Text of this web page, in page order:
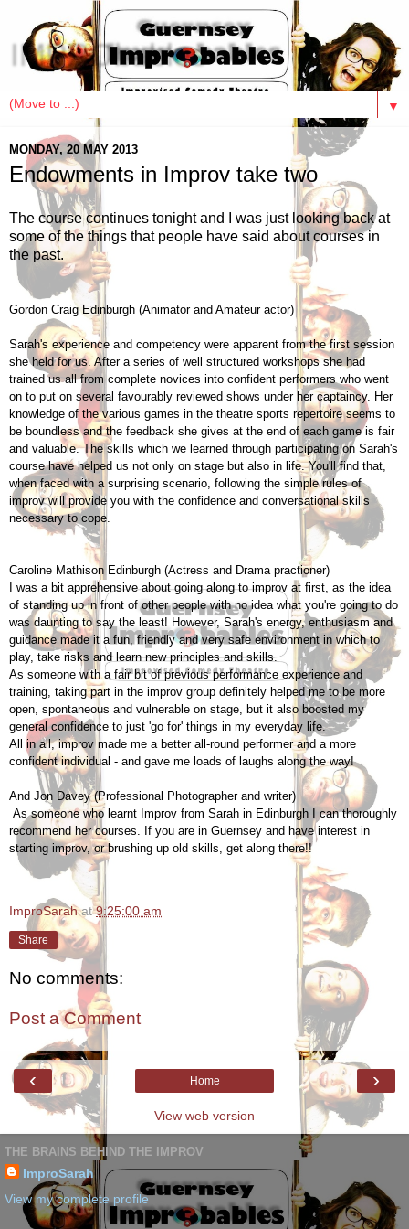
IMPRObables
▼
MONDAY, 20 MAY 2013
Endowments in Improv take two
The course continues tonight and I was just looking back at
some of the things that people have said about courses in
the past.
Gordon Craig Edinburgh (Animator and Amateur actor)
Sarah's experience and competency were apparent from the first session
she held for us. After a series of well structured workshops she had
trained us all from complete novices into confident performers who went
on to put on several favourably reviewed shows under her captaincy. Her
knowledge of the various games in the theatre sports repertoire seems to
be boundless and the feedback she gives at the end of each game is fair
and valuable. The skills which we learned through participating on Sarah's
course have helped us not only on stage but also in life. You'll find that,
when faced with a surprising scenario, following the simple rules of
improv will provide you with the confidence and conversational skills
necessary to cope.
Caroline Mathison Edinburgh (Actress and Drama practioner)
I was a bit apprehensive about going along to improv at first, as the idea
of standing up in front of other people with no idea what you're going to do
was daunting to say the least! However, Sarah's energy, enthusiasm and
guidance made it a fun, friendly and very safe environment in which to
play, take risks and learn new principles and skills.
As someone with a fair bit of previous performance experience and
training, taking part in the improv group definitely helped me to be more
open, spontaneous and vulnerable on stage, but it also boosted my
general confidence to just 'go for' things in my everyday life.
All in all, improv made me a better all-round performer and a more
confident individual - and gave me loads of laughs along the way!
And Jon Davey (Professional Photographer and writer)
As someone who learnt Improv from Sarah in Edinburgh I can thoroughly
recommend her courses. If you are in Guernsey and have interest in
starting improv, or brushing up old skills, get along there!!
ImproSarah at9:25:00 am
Share
No comments:
Post a Comment
‹ ›
Home
View web version
THE BRAINS BEHIND THE IMPROV
ImproSarah
View my complete profile